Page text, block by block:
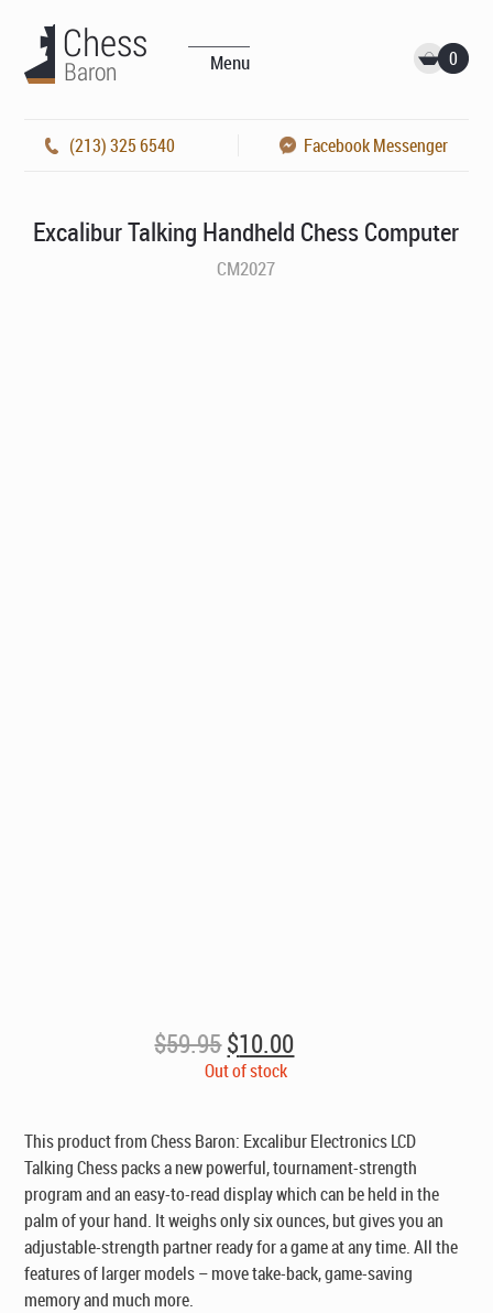
Menu 0
(213) 325 6540 Facebook Messenger
Excalibur Talking Handheld Chess Computer
CM2027
$59.95Original
price
$10.00Current
price
Out of stock
This product from Chess Baron: Excalibur Electronics LCD
Talking Chess packs a new powerful, tournament-strength
program and an easy-to-read display which can be held in the
palm of your hand. It weighs only six ounces, but gives you an
adjustable-strength partner ready for a game at any time. All the
features of larger models – move take-back, game-saving
memory and much more.